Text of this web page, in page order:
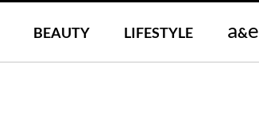
BEAUTY LIFESTYLE a&e